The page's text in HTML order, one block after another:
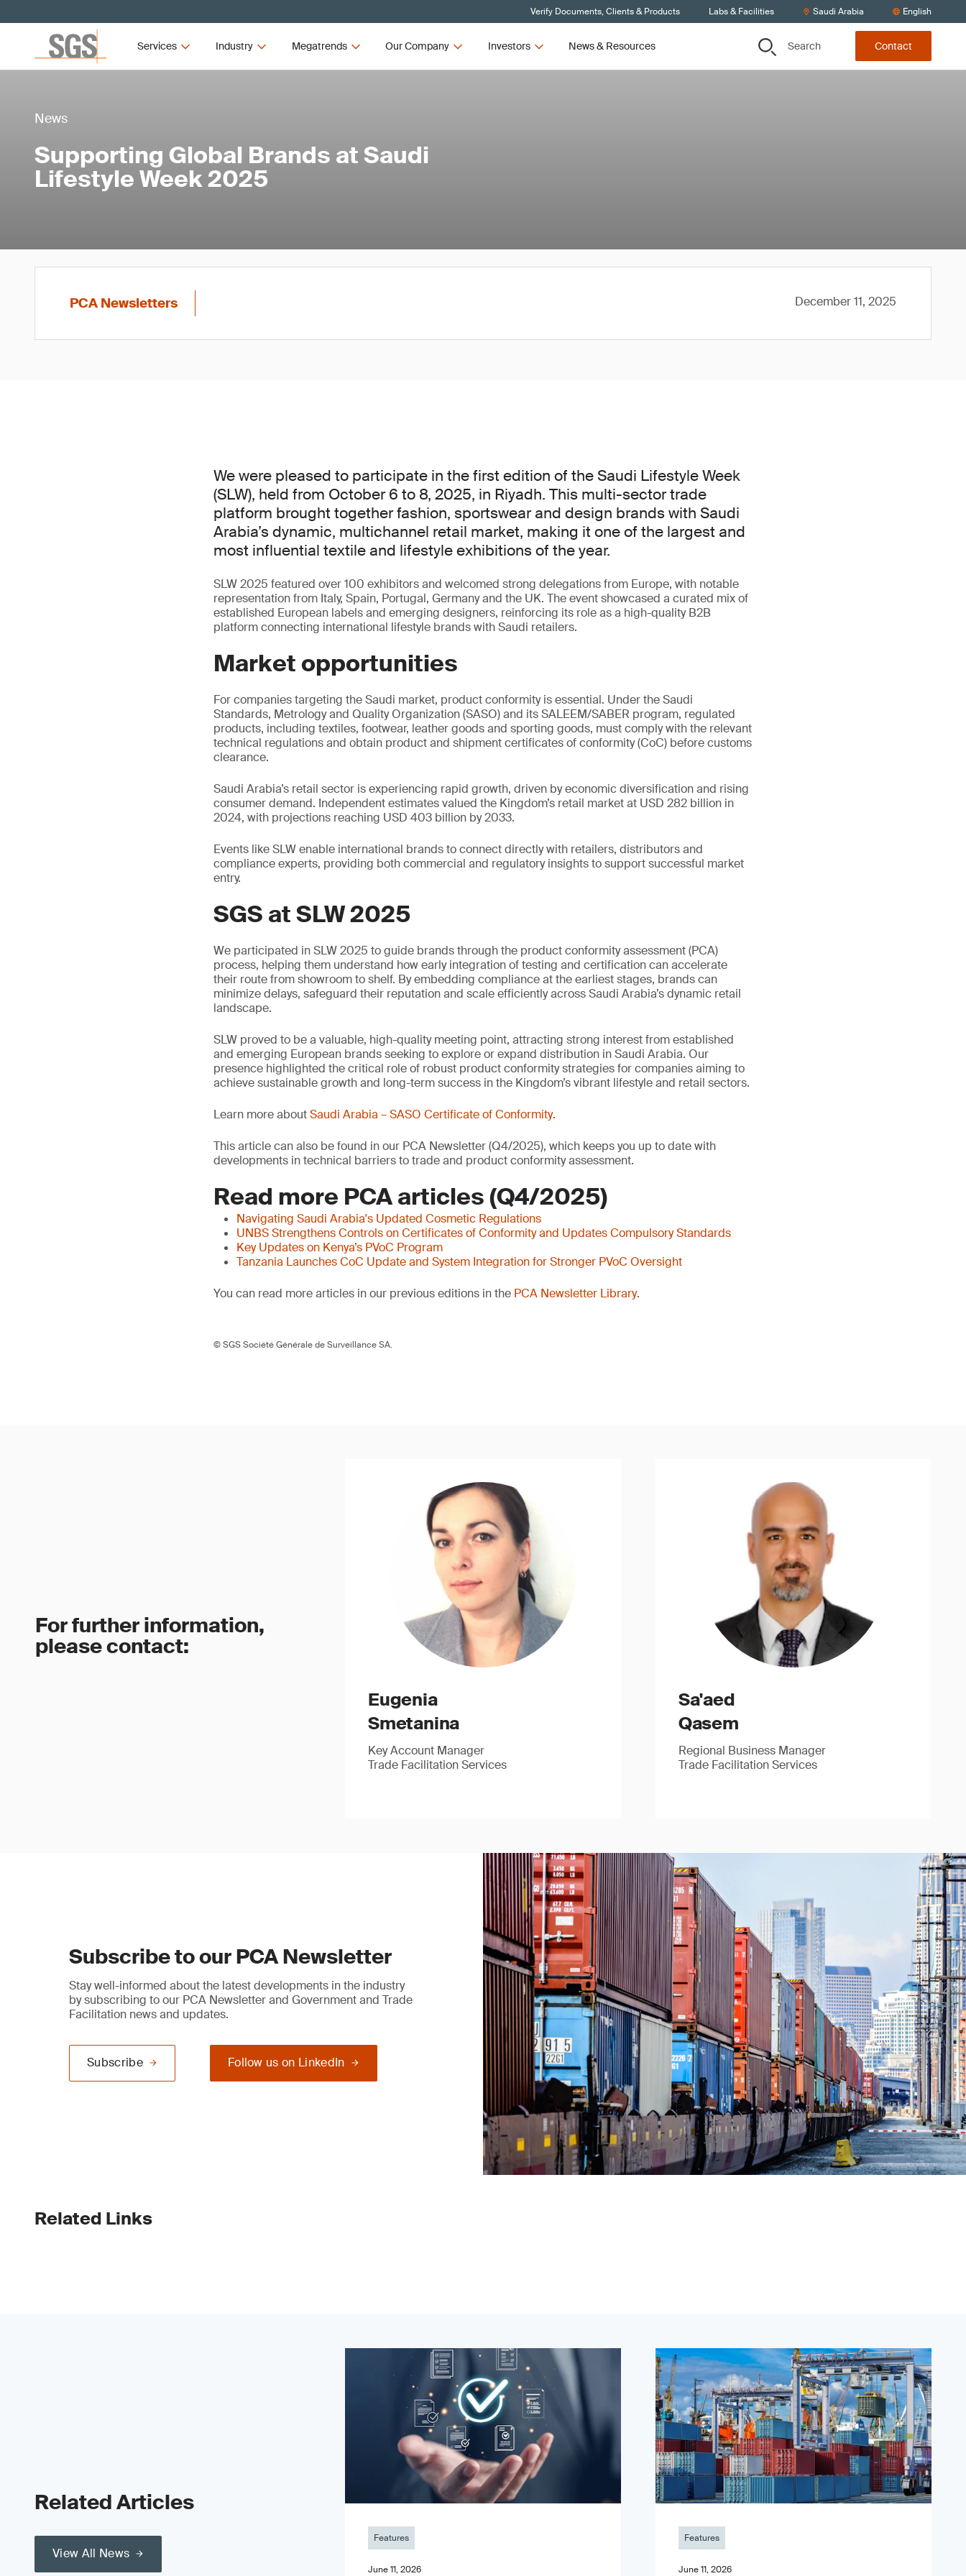
Verify Documents, Clients & Products Labs & Facilities Saudi Arabia English
Services Industry Megatrends Our Company Investors News & Resources Search Contact
News
Supporting Global Brands at Saudi
Lifestyle Week 2025
PCA Newsletters December 11, 2025
We were pleased to participate in the first edition of the Saudi Lifestyle Week
(SLW), held from October 6 to 8, 2025, in Riyadh. This multi-sector trade
platform brought together fashion, sportswear and design brands with Saudi
Arabia’s dynamic, multichannel retail market, making it one of the largest and
most influential textile and lifestyle exhibitions of the year.
SLW 2025 featured over 100 exhibitors and welcomed strong delegations from Europe, with notable
representation from Italy, Spain, Portugal, Germany and the UK. The event showcased a curated mix of
established European labels and emerging designers, reinforcing its role as a high-quality B2B
platform connecting international lifestyle brands with Saudi retailers.
Market opportunities
For companies targeting the Saudi market, product conformity is essential. Under the Saudi
Standards, Metrology and Quality Organization (SASO) and its SALEEM/SABER program, regulated
products, including textiles, footwear, leather goods and sporting goods, must comply with the relevant
technical regulations and obtain product and shipment certificates of conformity (CoC) before customs
clearance.
Saudi Arabia’s retail sector is experiencing rapid growth, driven by economic diversification and rising
consumer demand. Independent estimates valued the Kingdom’s retail market at USD 282 billion in
2024, with projections reaching USD 403 billion by 2033.
Events like SLW enable international brands to connect directly with retailers, distributors and
compliance experts, providing both commercial and regulatory insights to support successful market
entry.
SGS at SLW 2025
We participated in SLW 2025 to guide brands through the product conformity assessment (PCA)
process, helping them understand how early integration of testing and certification can accelerate
their route from showroom to shelf. By embedding compliance at the earliest stages, brands can
minimize delays, safeguard their reputation and scale efficiently across Saudi Arabia’s dynamic retail
landscape.
SLW proved to be a valuable, high-quality meeting point, attracting strong interest from established
and emerging European brands seeking to explore or expand distribution in Saudi Arabia. Our
presence highlighted the critical role of robust product conformity strategies for companies aiming to
achieve sustainable growth and long-term success in the Kingdom’s vibrant lifestyle and retail sectors.
Learn more aboutSaudi Arabia – SASO Certificate of Conformity.
This article can also be found in our PCA Newsletter (Q4/2025), which keeps you up to date with
developments in technical barriers to trade and product conformity assessment.
Read more PCA articles (Q4/2025)
Navigating Saudi Arabia's Updated Cosmetic Regulations
UNBS Strengthens Controls on Certificates of Conformity and Updates Compulsory Standards
Key Updates on Kenya’s PVoC Program
Tanzania Launches CoC Update and System Integration for Stronger PVoC Oversight
You can read more articles in our previous editions in the PCA Newsletter Library.
© SGS Société Générale de Surveillance SA.
For further information,
please contact:
Eugenia
Smetanina
Key Account Manager
Trade Facilitation Services
Sa'aed
Qasem
Regional Business Manager
Trade Facilitation Services
Subscribe to our PCA Newsletter
Stay well-informed about the latest developments in the industry
by subscribing to our PCA Newsletter and Government and Trade
Facilitation news and updates.
Follow us on LinkedIn
Subscribe
Related Links
Related Articles
View All News
Features
June 11, 2026
Features
June 11, 2026